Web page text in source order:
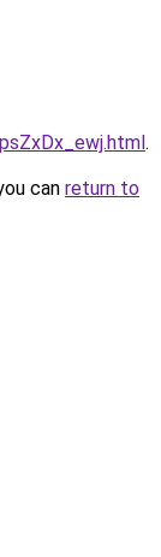
.
can return to